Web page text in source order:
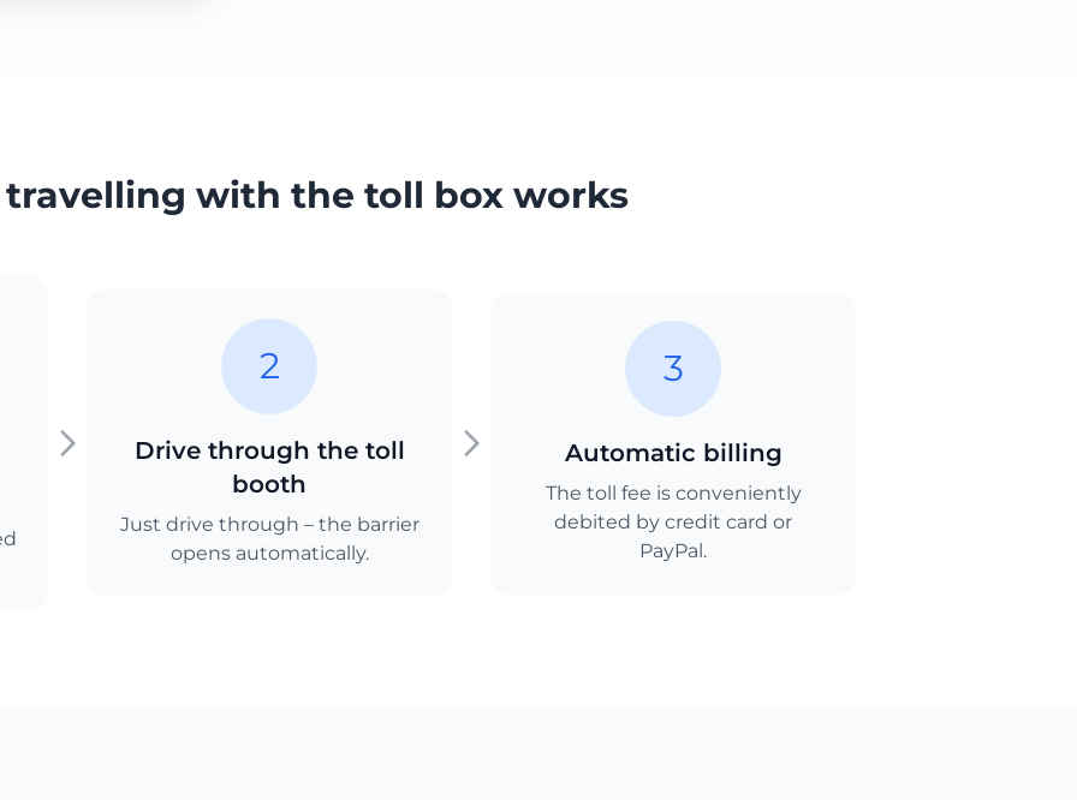
with the toll box works
2
Drive through the toll
booth
Just drive through – the barrier
opens automatically.
3
Automatic billing
The toll fee is conveniently
debited by credit card or
PayPal.